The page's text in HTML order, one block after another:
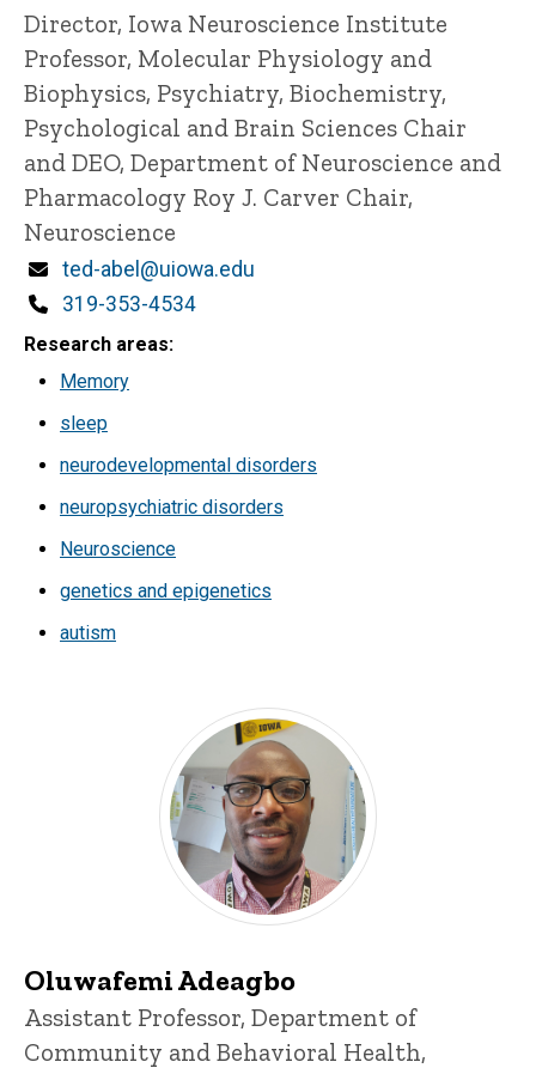
Title/Position
Director, Iowa Neuroscience Institute
Professor, Molecular Physiology and
Biophysics, Psychiatry, Biochemistry,
Psychological and Brain Sciences Chair
and DEO, Department of Neuroscience and
Pharmacology Roy J. Carver Chair,
Neuroscience
Email
ted-abel@uiowa.edu
Phone
319-353-4534
Research areas
Memory
sleep
neurodevelopmental disorders
neuropsychiatric disorders
Neuroscience
genetics and epigenetics
autism
Oluwafemi Adeagbo
Title/Position
Assistant Professor, Department of
Community and Behavioral Health,